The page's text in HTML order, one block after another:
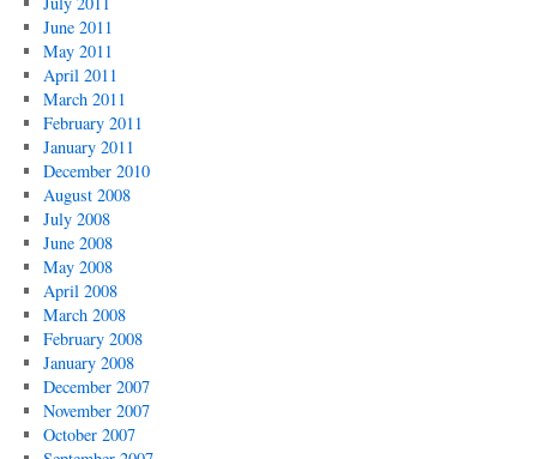
June 2011
May 2011
April 2011
March 2011
February 2011
January 2011
December 2010
August 2008
July 2008
June 2008
May 2008
April 2008
March 2008
February 2008
January 2008
December 2007
November 2007
October 2007